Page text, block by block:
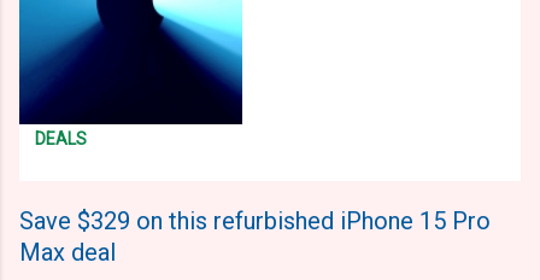
DEALS
Save $329 on this refurbished iPhone 15 Pro
Max deal